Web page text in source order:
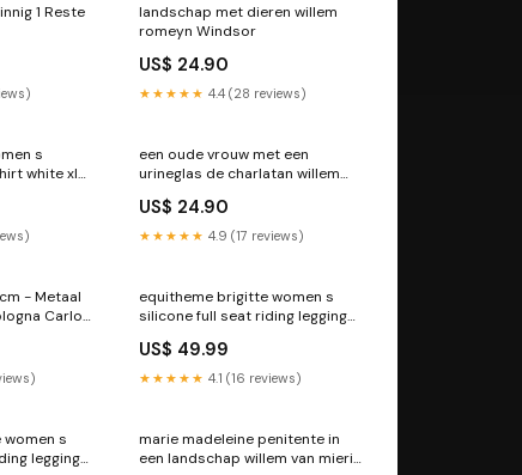
1 Reste
landschap met dieren willem
romeyn Windsor
US$ 24.90
★★★★★ 4.4 (28 reviews)
s
white xl
een oude vrouw met een
urineglas de charlatan willem
US$ 24.90
★★★★★ 4.9 (17 reviews)
- Metaal
Carlo
equitheme brigitte women s
silicone full seat riding leggings
US$ 49.99
★★★★★ 4.1 (16 reviews)
s
leggings
marie madeleine penitente in
een landschap willem van mieris